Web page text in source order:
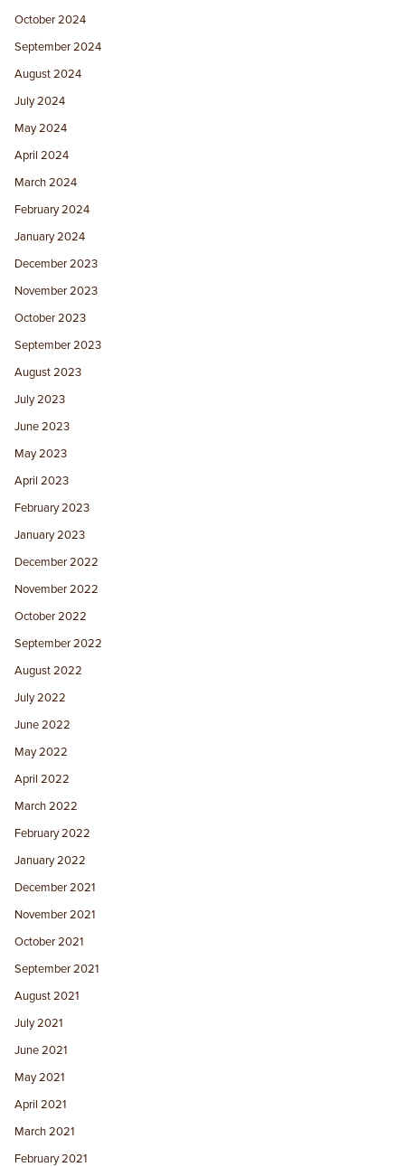
October 2024
September 2024
August 2024
July 2024
May 2024
April 2024
March 2024
February 2024
January 2024
December 2023
November 2023
October 2023
September 2023
August 2023
July 2023
June 2023
May 2023
April 2023
February 2023
January 2023
December 2022
November 2022
October 2022
September 2022
August 2022
July 2022
June 2022
May 2022
April 2022
March 2022
February 2022
January 2022
December 2021
November 2021
October 2021
September 2021
August 2021
July 2021
June 2021
May 2021
April 2021
March 2021
February 2021